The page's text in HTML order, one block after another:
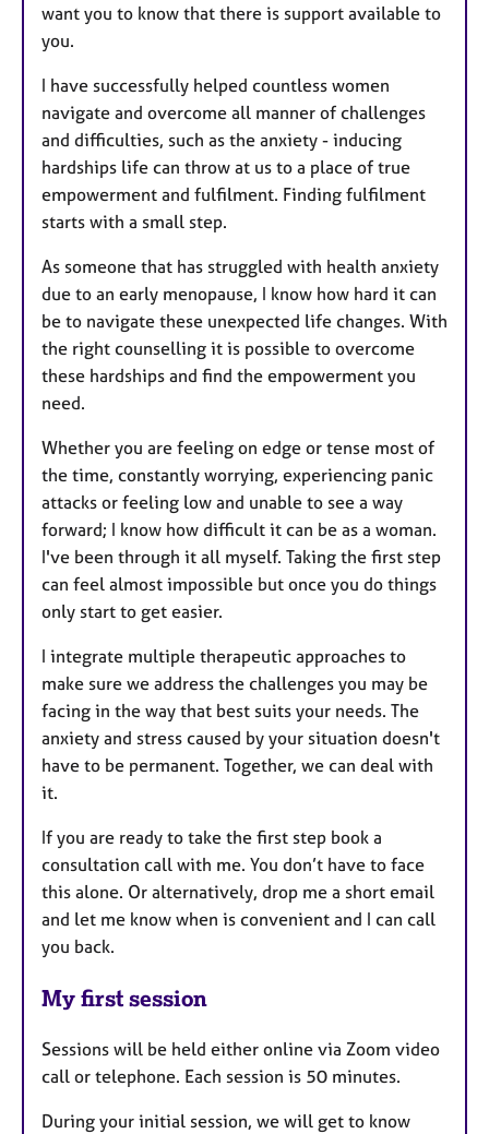
want you to know that there is support available to
you.
I have successfully helped countless women
navigate and overcome all manner of challenges
and difficulties, such as the anxiety - inducing
hardships life can throw at us to a place of true
empowerment and fulfilment. Finding fulfilment
starts with a small step.
As someone that has struggled with health anxiety
due to an early menopause, I know how hard it can
be to navigate these unexpected life changes. With
the right counselling it is possible to overcome
these hardships and find the empowerment you
need.
Whether you are feeling on edge or tense most of
the time, constantly worrying, experiencing panic
attacks or feeling low and unable to see a way
forward; I know how difficult it can be as a woman.
I've been through it all myself. Taking the first step
can feel almost impossible but once you do things
only start to get easier.
I integrate multiple therapeutic approaches to
make sure we address the challenges you may be
facing in the way that best suits your needs. The
anxiety and stress caused by your situation doesn't
have to be permanent. Together, we can deal with
it.
If you are ready to take the first step book a
consultation call with me. You don’t have to face
this alone. Or alternatively, drop me a short email
and let me know when is convenient and I can call
you back.
My first session
Sessions will be held either online via Zoom video
call or telephone. Each session is 50 minutes.
During your initial session, we will get to know